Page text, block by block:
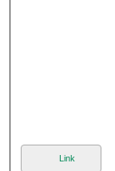
Link